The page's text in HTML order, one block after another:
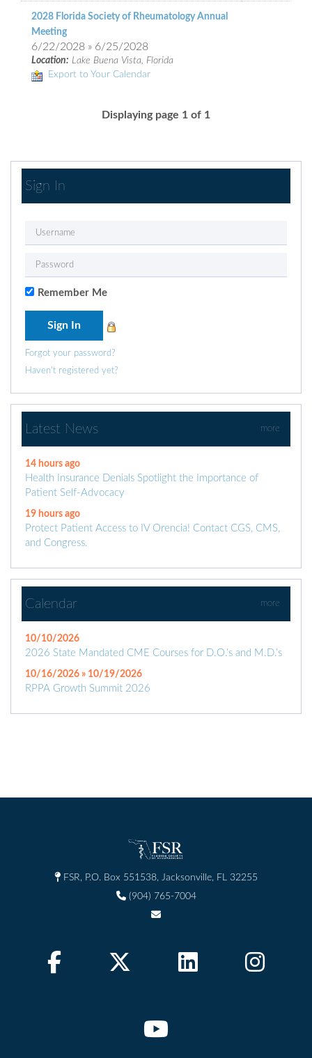
2028 Florida Society of Rheumatology Annual
Meeting
6/22/2028 » 6/25/2028
Location: Lake Buena Vista, Florida
Export to Your Calendar
Displaying page 1 of 1
Sign In
Remember Me
Forgot your password?
Haven't registered yet?
Latest News more
14 hours ago
Health Insurance Denials Spotlight the Importance of
Patient Self-Advocacy
19 hours ago
Protect Patient Access to IV Orencia! Contact CGS, CMS,
and Congress.
Calendar more
10/10/2026
2026 State Mandated CME Courses for D.O.’s and M.D.’s
10/16/2026 » 10/19/2026
RPPA Growth Summit 2026
FSR, P.O. Box 551538, Jacksonville, FL 32255
(904) 765-7004